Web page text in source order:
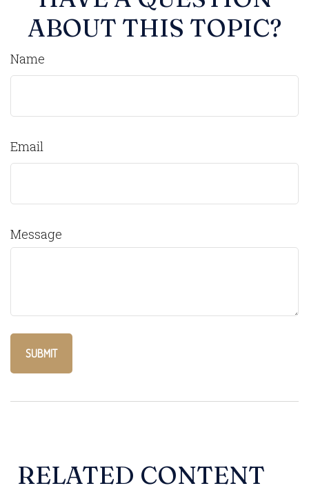
ABOUT THIS TOPIC?
Name
Email
Message
RELATED CONTENT